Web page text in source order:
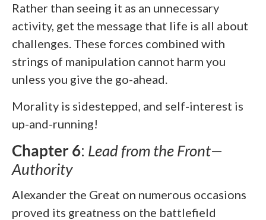
Rather than seeing it as an unnecessary
activity, get the message that life is all about
challenges. These forces combined with
strings of manipulation cannot harm you
unless you give the go-ahead.
Morality is sidestepped, and self-interest is
up-and-running!
Chapter 6: Lead from the Front—
Authority
Alexander the Great on numerous occasions
proved its greatness on the battlefield